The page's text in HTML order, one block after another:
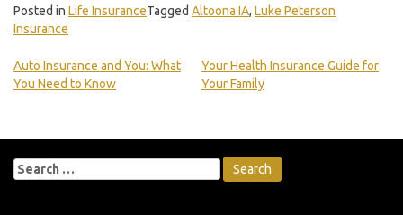
Posted in Life InsuranceTagged Altoona IA, Luke Peterson
Insurance
Auto Insurance and You: What
You Need to Know
Your Health Insurance Guide for
Your Family
Search
for: